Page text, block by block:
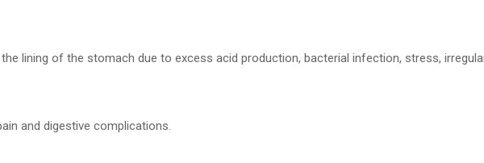
lining of the stomach due to excess acid production, bacterial infection, stress,
and digestive complications.